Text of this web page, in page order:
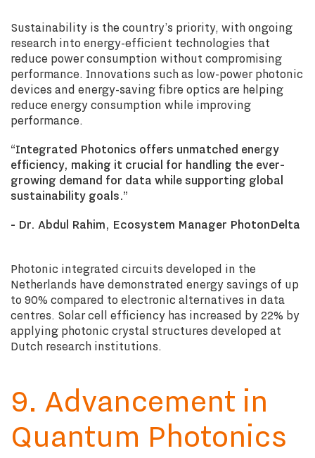
Sustainability is the country’s priority, with ongoing
research into energy-efficient technologies that
reduce power consumption without compromising
performance. Innovations such as low-power photonic
devices and energy-saving fibre optics are helping
reduce energy consumption while improving
performance.
“Integrated Photonics offers unmatched energy
efficiency, making it crucial for handling the ever-
growing demand for data while supporting global
sustainability goals.”
- Dr. Abdul Rahim, Ecosystem Manager PhotonDelta
Photonic integrated circuits developed in the
Netherlands have demonstrated energy savings of up
to 90% compared to electronic alternatives in data
centres. Solar cell efficiency has increased by 22% by
applying photonic crystal structures developed at
Dutch research institutions.
9. Advancement in
Quantum Photonics